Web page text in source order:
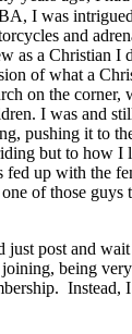
I was
and
as a Christian I
of what a
on the corner,
I was and
pushing it to
but to how I
fed up with the
of those
post and
being